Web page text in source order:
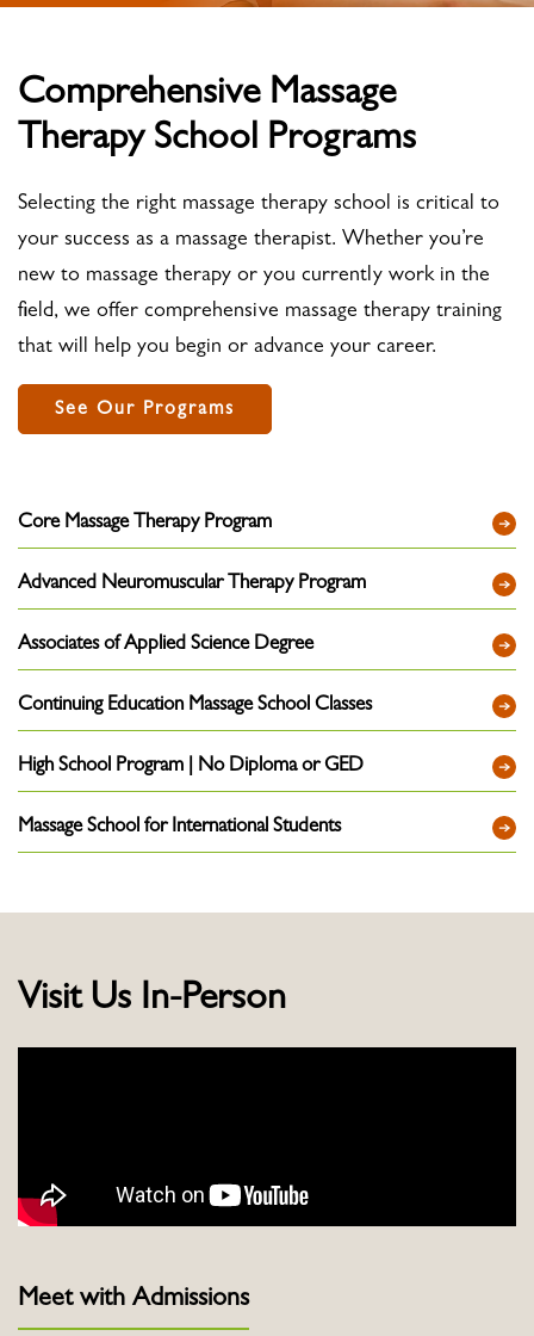
Comprehensive Massage
Therapy School Programs
Selecting the right massage therapy school is critical to
your success as a massage therapist. Whether you’re
new to massage therapy or you currently work in the
field, we offer comprehensive massage therapy training
that will help you begin or advance your career.
See Our Programs
Core Massage Therapy Program
Advanced Neuromuscular Therapy Program
Associates of Applied Science Degree
Continuing Education Massage School Classes
High School Program | No Diploma or GED
Massage School for International Students
Visit Us In-Person
Meet with Admissions